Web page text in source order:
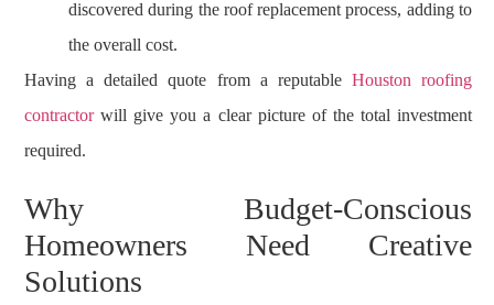
discovered during the roof replacement process, adding to
the overall cost.
Having a detailed quote from a reputable Houston roofing
contractorwill give you a clear picture of the total investment
required.
Why Budget-Conscious
Homeowners Need Creative
Solutions